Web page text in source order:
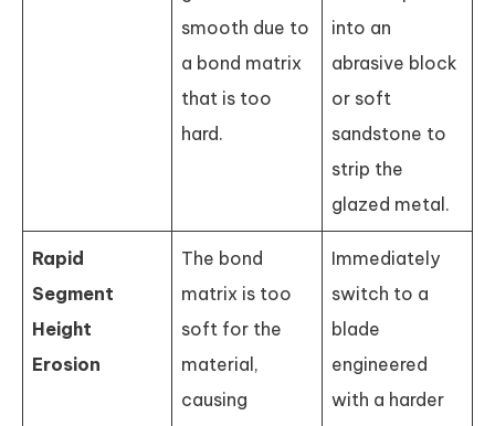
smooth due to
a bond matrix
that is too
hard.
into an
abrasive block
or soft
sandstone to
strip the
glazed metal.
Rapid
Segment
Height
Erosion
The bond
matrix is too
soft for the
material,
causing
Immediately
switch to a
blade
engineered
with a harder